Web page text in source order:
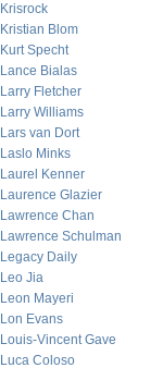
Krisrock
Kristian Blom
Kurt Specht
Lance Bialas
Larry Fletcher
Larry Williams
Lars van Dort
Laslo Minks
Laurel Kenner
Laurence Glazier
Lawrence Chan
Lawrence Schulman
Legacy Daily
Leo Jia
Leon Mayeri
Lon Evans
Louis-Vincent Gave
Luca Coloso